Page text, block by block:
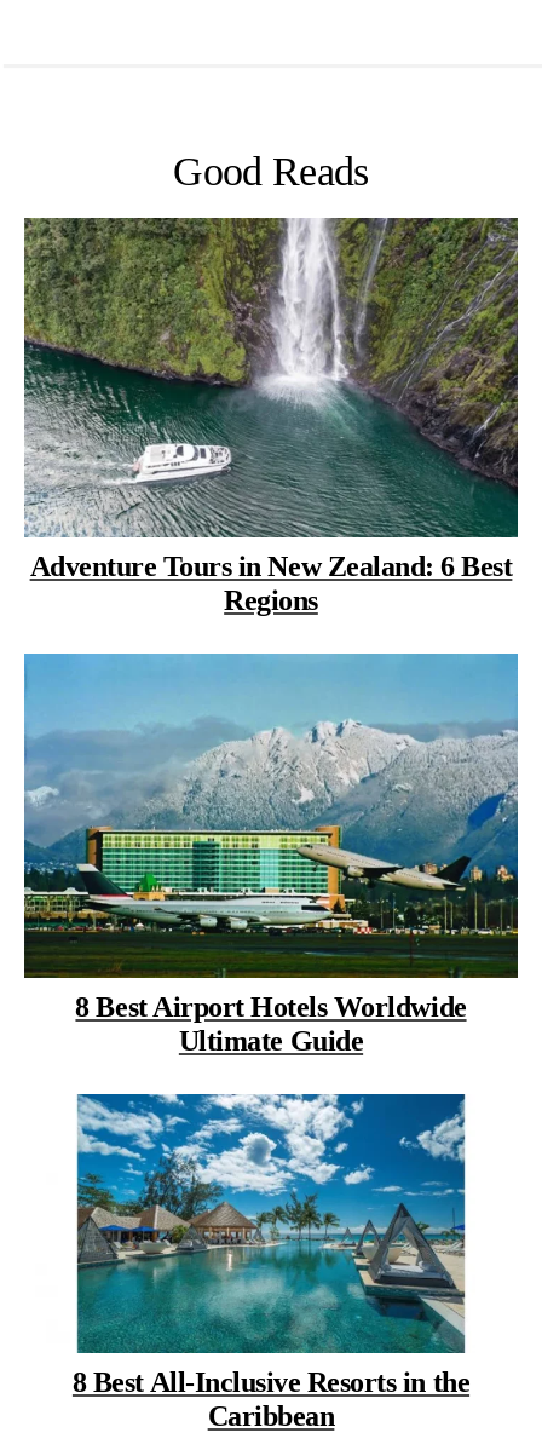
Good Reads
Adventure Tours in New Zealand: 6 Best
Regions
8 Best Airport Hotels Worldwide
Ultimate Guide
8 Best All-Inclusive Resorts in the
Caribbean